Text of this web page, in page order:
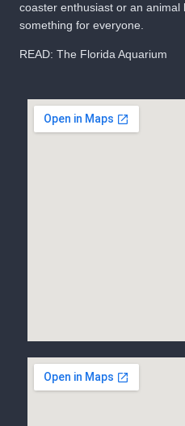
coaster enthusiast or an animal
something for everyone.
READ: The Florida Aquarium